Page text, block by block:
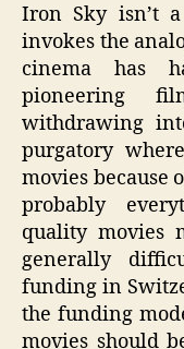
Iron Sky isn’t
invokes the
cinema has
pioneering
withdrawing
purgatory
movies because
probably
quality movies
generally
funding in
the funding
movies should